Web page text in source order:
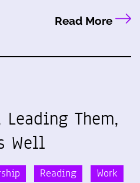
Read More
Leading Them,
Well
Reading Work